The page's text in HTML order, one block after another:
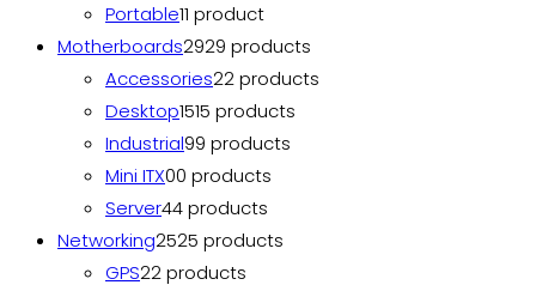
Portable11 product
Motherboards2929 products
Accessories22 products
Desktop1515 products
Industrial99 products
Mini ITX00 products
Server44 products
Networking2525 products
GPS22 products